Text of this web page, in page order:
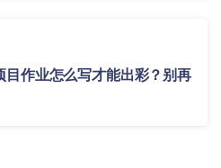
作业怎么写才能出彩？别再